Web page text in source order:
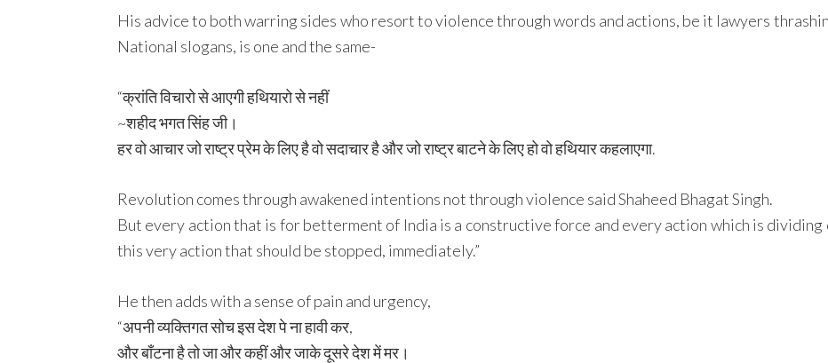
His advice to both warring sides who resort to violence through words and actions, be it lawyers
National slogans, is one and the same-
“क्रांति विचारो से आएगी हथियारो से नहीं
~शहीद भगत सिंह जी।
हर वो आचार जो राष्ट्र प्रेम के लिए है वो सदाचार है और जो राष्ट्र बाटने के लिए हो वो हथियार कहलाएगा.
Revolution comes through awakened intentions not through violence said Shaheed Bhagat Singh.
But every action that is for betterment of India is a constructive force and every action which is
this very action that should be stopped, immediately.”
He then adds with a sense of pain and urgency,
“अपनी व्यक्तिगत सोच इस देश पे ना हावी कर,
और बाँटना है तो जा और कहीं और जाके दूसरे देश में मर।